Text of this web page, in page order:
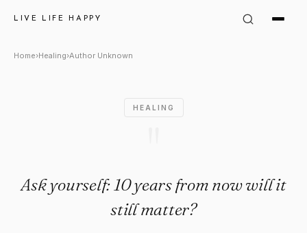
LIVE LIFE HAPPY
Author Unknown Quote:
Home›Healing›Author Unknown
HEALING
Ask yourself: 10 years from now will it
still matter?